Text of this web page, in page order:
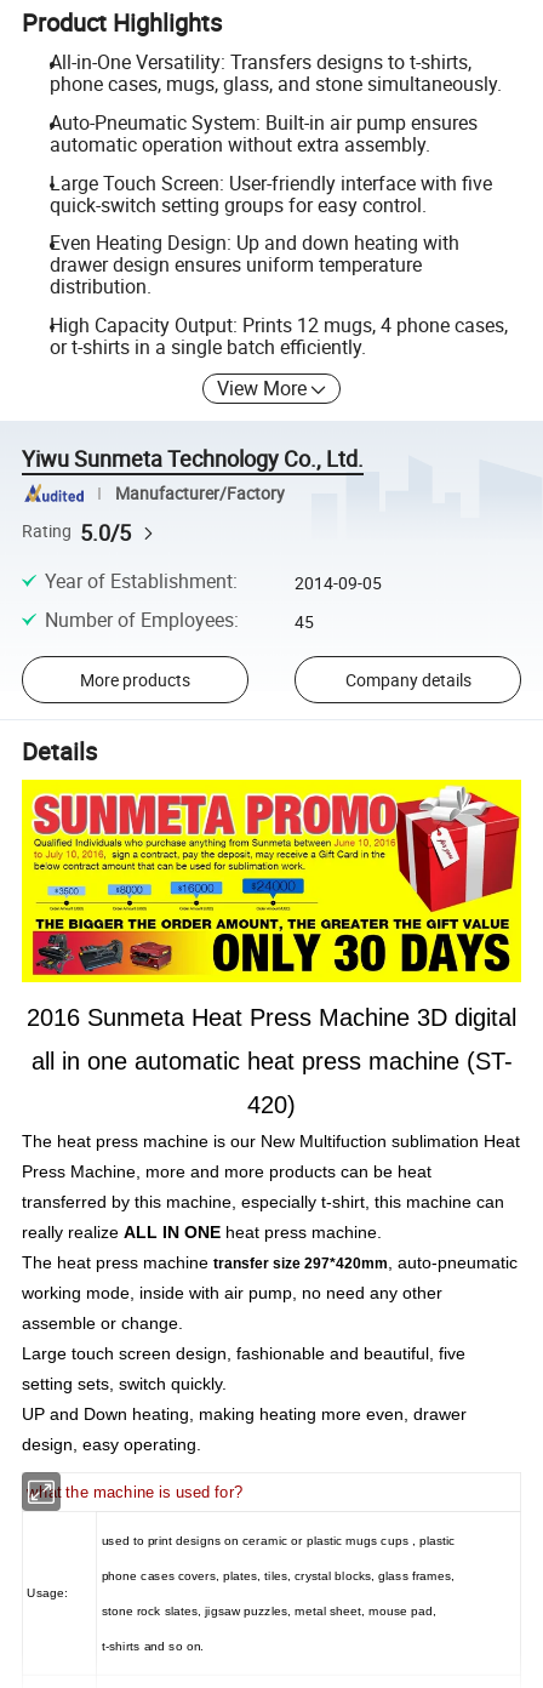
Product Highlights
All-in-One Versatility: Transfers designs to t-shirts,
phone cases, mugs, glass, and stone simultaneously.
Auto-Pneumatic System: Built-in air pump ensures
automatic operation without extra assembly.
Large Touch Screen: User-friendly interface with five
quick-switch setting groups for easy control.
Even Heating Design: Up and down heating with
drawer design ensures uniform temperature
distribution.
High Capacity Output: Prints 12 mugs, 4 phone cases,
or t-shirts in a single batch efficiently.
View More
Yiwu Sunmeta Technology Co., Ltd.
Manufacturer/Factory
Rating 5.0/5
Year of Establishment: 2014-09-05
Number of Employees: 45
More products Company details
Details
2016 Sunmeta Heat Press Machine 3D digital
all in one automatic heat press machine (ST-
420)
The heat press machine is our New Multifuction sublimation Heat
Press Machine, more and more products can be heat
transferred by this machine, especially t-shirt, this machine can
really realizeALL IN ONE heat press machine.
The heat press machinetransfer size 297*420mm
, auto-pneumatic
working mode, inside with air pump, no need any other
assemble or change.
Large touch screen design, fashionable and beautiful, five
setting sets, switch quickly.
UP and Down heating, making heating more even, drawer
design, easy operating.
what the machine is used for?
Usage:
used to print designs on ceramic or plastic mugs cups , plastic
phone cases covers, plates, tiles, crystal blocks, glass frames,
stone rock slates, jigsaw puzzles, metal sheet, mouse pad,
t-shirts and so on.